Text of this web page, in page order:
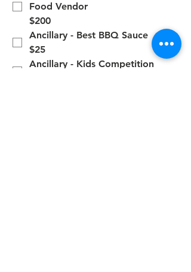
Food Vendor
$200
Ancillary - Best BBQ Sauce
$25
Ancillary - Kids Competition